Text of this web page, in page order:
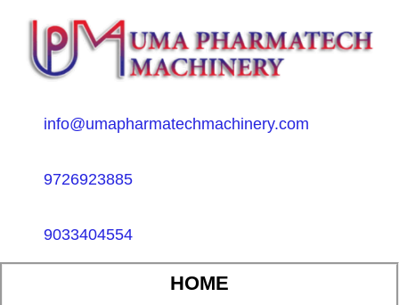
info@umapharmatechmachinery.com
9726923885
9033404554
HOME